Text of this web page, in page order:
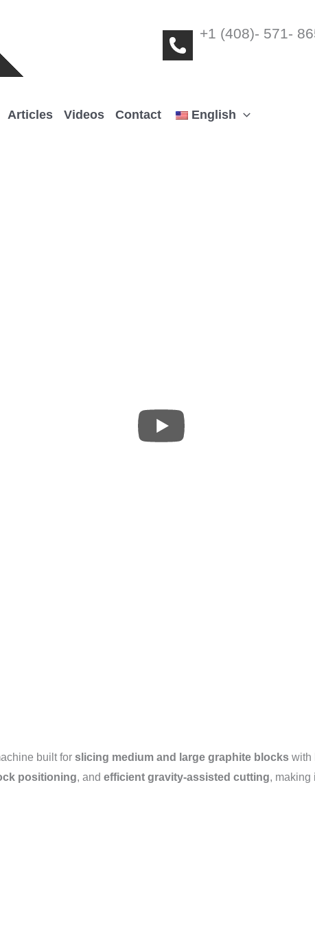
+1 (408)- 571-
Articles Videos Contact English
built for slicing medium and large graphite blocks with
positioning, and efficient gravity-assisted cutting, making